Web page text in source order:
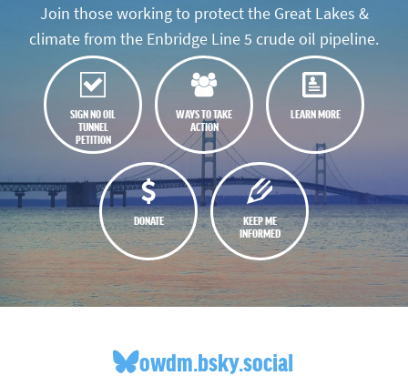
Join those working to protect the Great Lakes &
climate from the Enbridge Line 5 crude oil pipeline.
SIGN NO OIL
TUNNEL
PETITION
WAYS TO TAKE
ACTION
LEARN MORE
DONATE
KEEP ME
INFORMED
owdm.bsky.social